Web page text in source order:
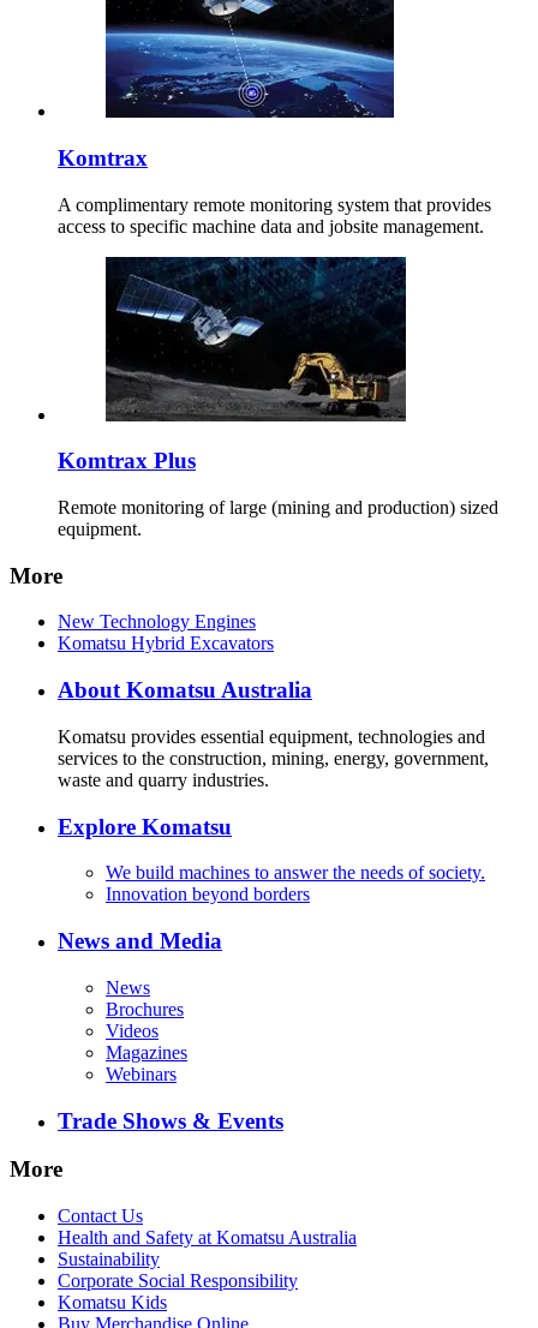
Komtrax
A complimentary remote monitoring system that provides
access to specific machine data and jobsite management.
Komtrax Plus
Remote monitoring of large (mining and production) sized
equipment.
More
New Technology Engines
Komatsu Hybrid Excavators
About Komatsu Australia
Komatsu provides essential equipment, technologies and
services to the construction, mining, energy, government,
waste and quarry industries.
Explore Komatsu
We build machines to answer the needs of society.
Innovation beyond borders
News and Media
News
Brochures
Videos
Magazines
Webinars
Trade Shows & Events
More
Contact Us
Health and Safety at Komatsu Australia
Sustainability
Corporate Social Responsibility
Komatsu Kids
Buy Merchandise Online